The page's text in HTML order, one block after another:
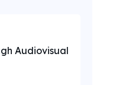
Audiovisual